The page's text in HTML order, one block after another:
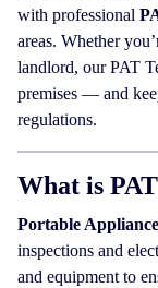
with professional
areas. Whether
landlord, our PAT
premises — and
regulations.
What is
Portable
inspections and
and equipment to